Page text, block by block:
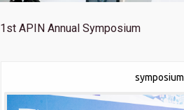
1st APIN Annual Symposium
symposium